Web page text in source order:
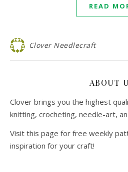
READ
Clover Needlecraft
ABOUT
Clover brings you the highest
knitting, crocheting, needle-art,
Visit this page for free weekly
inspiration for your craft!